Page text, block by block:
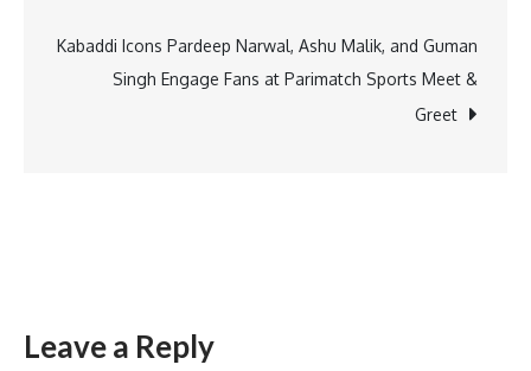
Powered
by
Alternate
Kabaddi Icons Pardeep Narwal, Ashu Malik, and Guman
Singh Engage Fans at Parimatch Sports Meet &
Greet
Leave a Reply